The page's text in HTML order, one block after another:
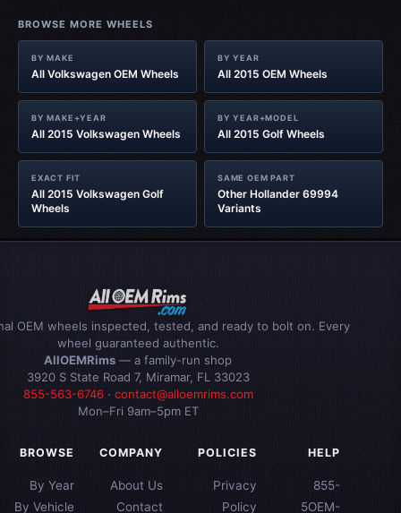
BROWSE MORE WHEELS
BY MAKE
All Volkswagen OEM Wheels
BY YEAR
All 2015 OEM Wheels
BY MAKE+YEAR
All 2015 Volkswagen Wheels
BY YEAR+MODEL
All 2015 Golf Wheels
EXACT FIT
All 2015 Volkswagen Golf
Wheels
SAME OEM PART
Other Hollander 69994
Variants
OEM wheels inspected, tested, and ready to bolt on. Every
wheel guaranteed authentic.
AllOEMRims — a family-run shop
3920 S State Road 7, Miramar, FL 33023
855-563-6746· contact@alloemrims.com
Mon–Fri 9am–5pm ET
BROWSE
By Year
By Vehicle
COMPANY
About Us
Contact
POLICIES
Privacy
Policy
HELP
855-
5OEM-